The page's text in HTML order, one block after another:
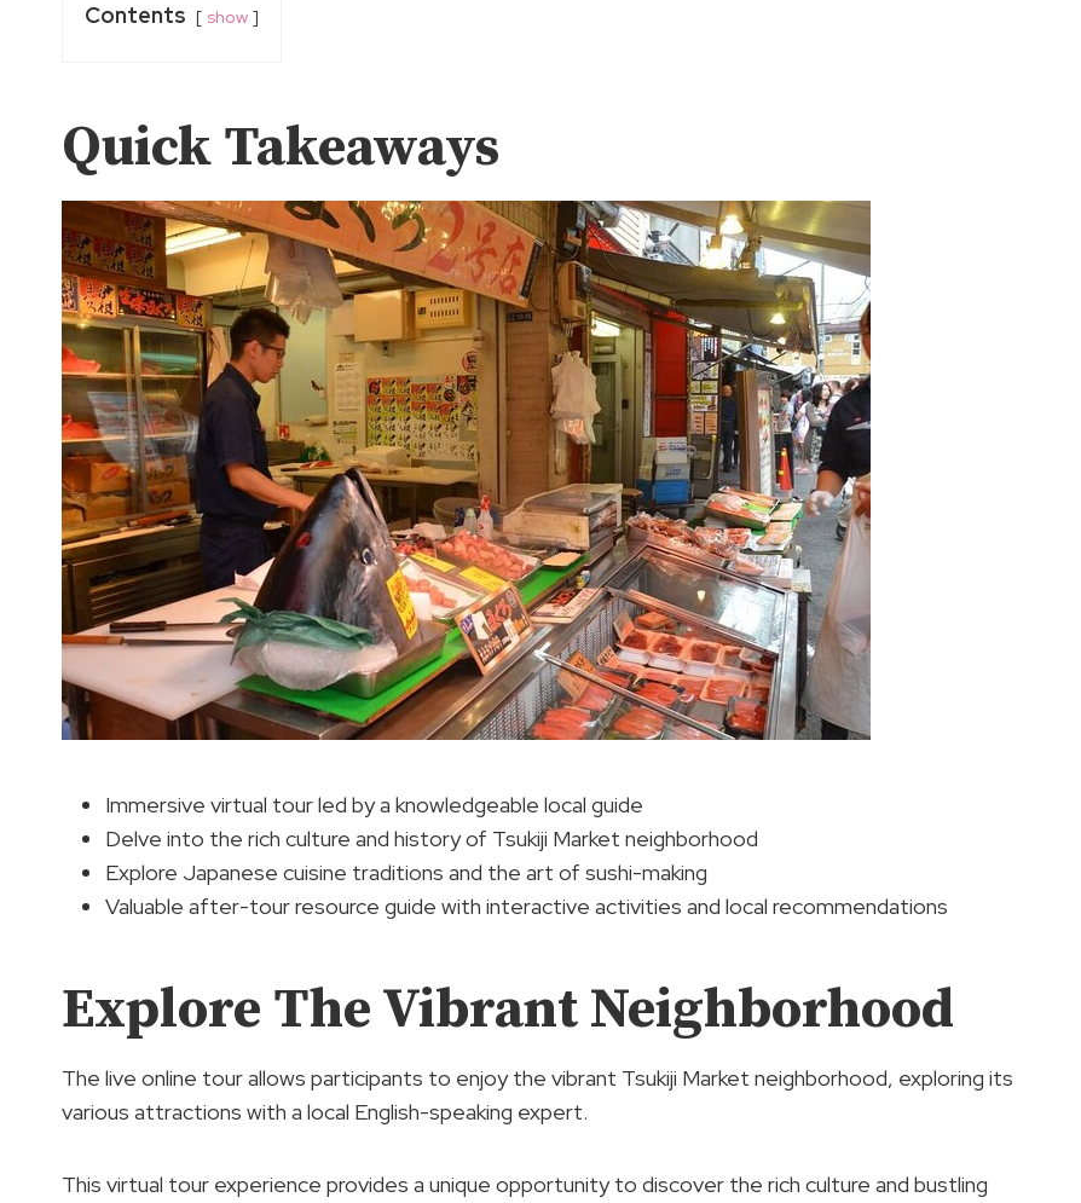
Contents show
Quick Takeaways
Immersive virtual tour led by a knowledgeable local guide
Delve into the rich culture and history of Tsukiji Market neighborhood
Explore Japanese cuisine traditions and the art of sushi-making
Valuable after-tour resource guide with interactive activities and local recommendations
Explore The Vibrant Neighborhood
The live online tour allows participants to enjoy the vibrant Tsukiji Market neighborhood, exploring its
various attractions with a local English-speaking expert.
This virtual tour experience provides a unique opportunity to discover the rich culture and bustling